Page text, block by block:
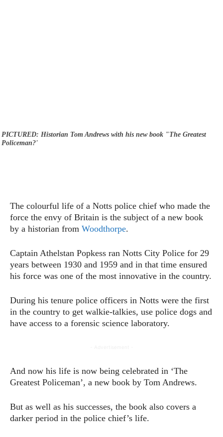
PICTURED: Historian Tom Andrews with his new book "The Greatest
Policeman?'
The colourful life of a Notts police chief who made the
force the envy of Britain is the subject of a new book
by a historian from Woodthorpe.
Captain Athelstan Popkess ran Notts City Police for 29
years between 1930 and 1959 and in that time ensured
his force was one of the most innovative in the country.
During his tenure police officers in Notts were the first
in the country to get walkie-talkies, use police dogs and
have access to a forensic science laboratory.
And now his life is now being celebrated in ‘The
Greatest Policeman’, a new book by Tom Andrews.
But as well as his successes, the book also covers a
darker period in the police chief’s life.